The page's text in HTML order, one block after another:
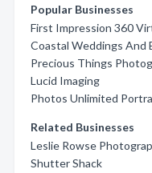
Popular Businesses
First Impression 360
Coastal Weddings And
Precious Things
Lucid Imaging
Photos Unlimited
Related Businesses
Leslie Rowse
Shutter Shack